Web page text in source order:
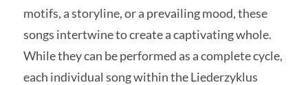
motifs, a storyline, or a prevailing mood, these
songs intertwine to create a captivating whole.
While they can be performed as a complete cycle,
each individual song within the Liederzyklus